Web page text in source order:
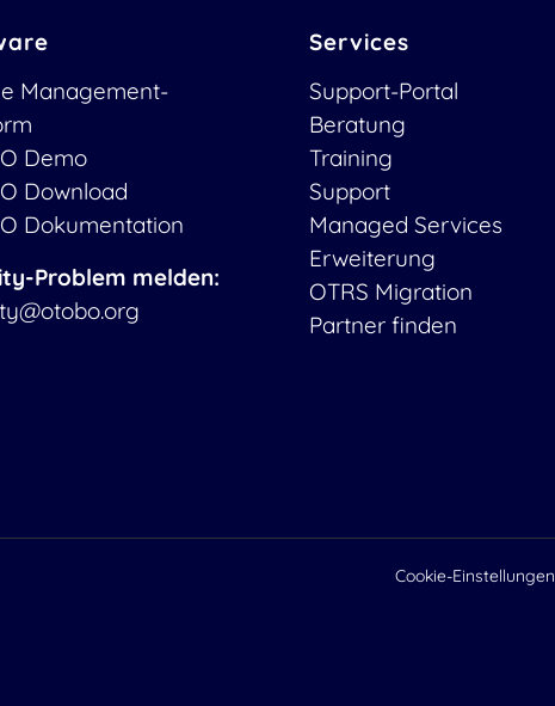
Management-
Demo
Download
Dokumentation
Problem melden:
Services
Support-Portal
Beratung
Training
Support
Managed Services
Erweiterung
OTRS Migration
Partner finden
Cookie-Einstellungen